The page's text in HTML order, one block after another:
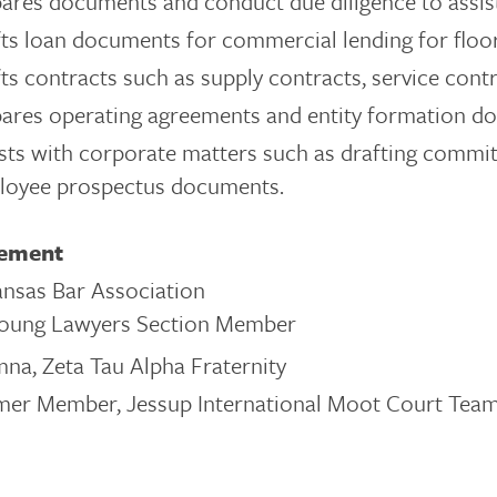
loan documents for commercial lending for
contracts such as supply contracts, service
operating agreements and entity formation
with corporate matters such as drafting
prospectus documents.
Bar Association
Lawyers Section Member
Zeta Tau Alpha Fraternity
Member, Jessup International Moot Court